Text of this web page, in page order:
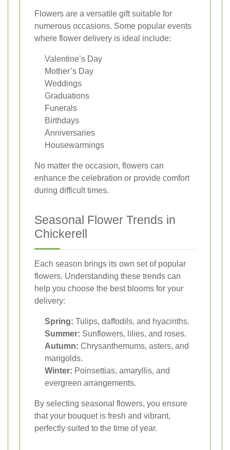
Flowers are a versatile gift suitable for
numerous occasions. Some popular events
where flower delivery is ideal include:
Valentine’s Day
Mother’s Day
Weddings
Graduations
Funerals
Birthdays
Anniversaries
Housewarmings
No matter the occasion, flowers can
enhance the celebration or provide comfort
during difficult times.
Seasonal Flower Trends in
Chickerell
Each season brings its own set of popular
flowers. Understanding these trends can
help you choose the best blooms for your
delivery:
Spring: Tulips, daffodils, and hyacinths.
Summer: Sunflowers, lilies, and roses.
Autumn: Chrysanthemums, asters, and
marigolds.
Winter: Poinsettias, amaryllis, and
evergreen arrangements.
By selecting seasonal flowers, you ensure
that your bouquet is fresh and vibrant,
perfectly suited to the time of year.